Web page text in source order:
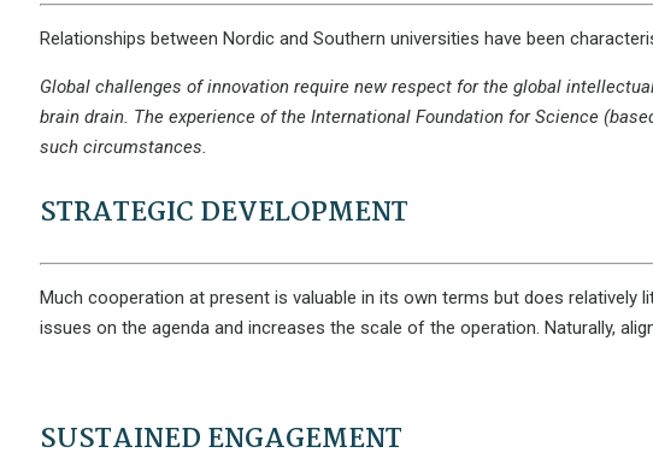
Relationships between Nordic and Southern universities have been
Global challenges of innovation require new respect for the global
brain drain. The experience of the International Foundation for Science
such circumstances.
STRATEGIC DEVELOPMENT
Much cooperation at present is valuable in its own terms but does
issues on the agenda and increases the scale of the operation. Naturally,
SUSTAINED ENGAGEMENT